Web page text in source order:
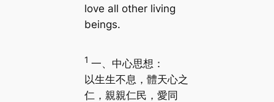
love all other living
beings.
1 一、中心思想：
以生生不息，體天心之
仁，親親仁民，愛同